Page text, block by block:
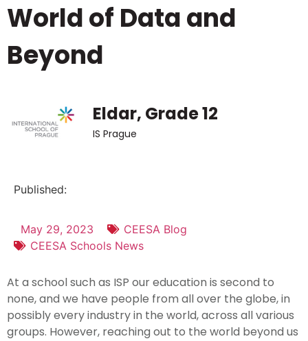
World of Data and
Beyond
Eldar, Grade 12
IS Prague
Published:
May 29, 2023
CEESA Blog
CEESA Schools News
At a school such as ISP our education is second to
none, and we have people from all over the globe, in
possibly every industry in the world, across all various
groups. However, reaching out to the world beyond us